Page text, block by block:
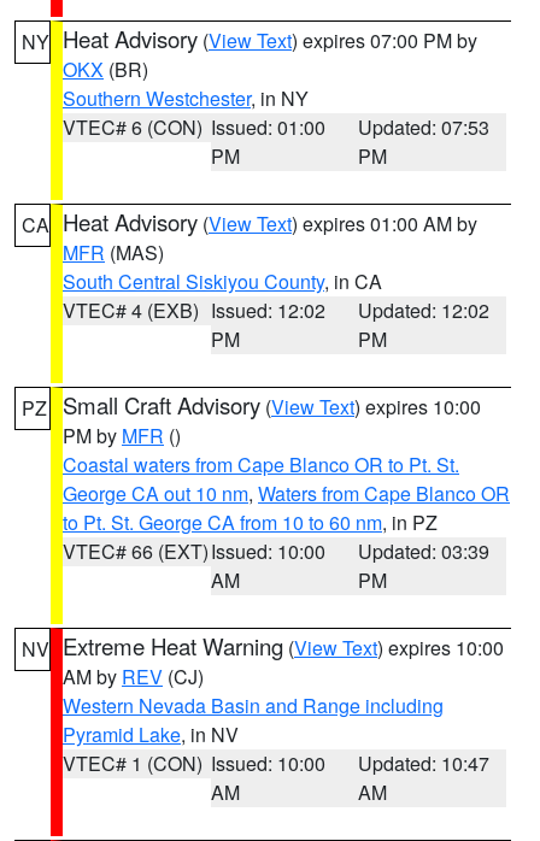
NY Heat Advisory (View Text) expires 07:00 PM by
OKX (BR)
Southern Westchester, in NY
VTEC# 6 (CON) Issued: 01:00
PM
Updated: 07:53
PM
CA Heat Advisory (View Text) expires 01:00 AM by
MFR (MAS)
South Central Siskiyou County, in CA
VTEC# 4 (EXB) Issued: 12:02
PM
Updated: 12:02
PM
PZ Small Craft Advisory (View Text) expires 10:00
PM by MFR ()
Coastal waters from Cape Blanco OR to Pt. St.
George CA out 10 nm, Waters from Cape Blanco OR
to Pt. St. George CA from 10 to 60 nm, in PZ
VTEC# 66 (EXT)Issued: 10:00
AM
Updated: 03:39
PM
NV Extreme Heat Warning (View Text) expires 10:00
AM by REV (CJ)
Western Nevada Basin and Range including
Pyramid Lake, in NV
VTEC# 1 (CON) Issued: 10:00
AM
Updated: 10:47
AM